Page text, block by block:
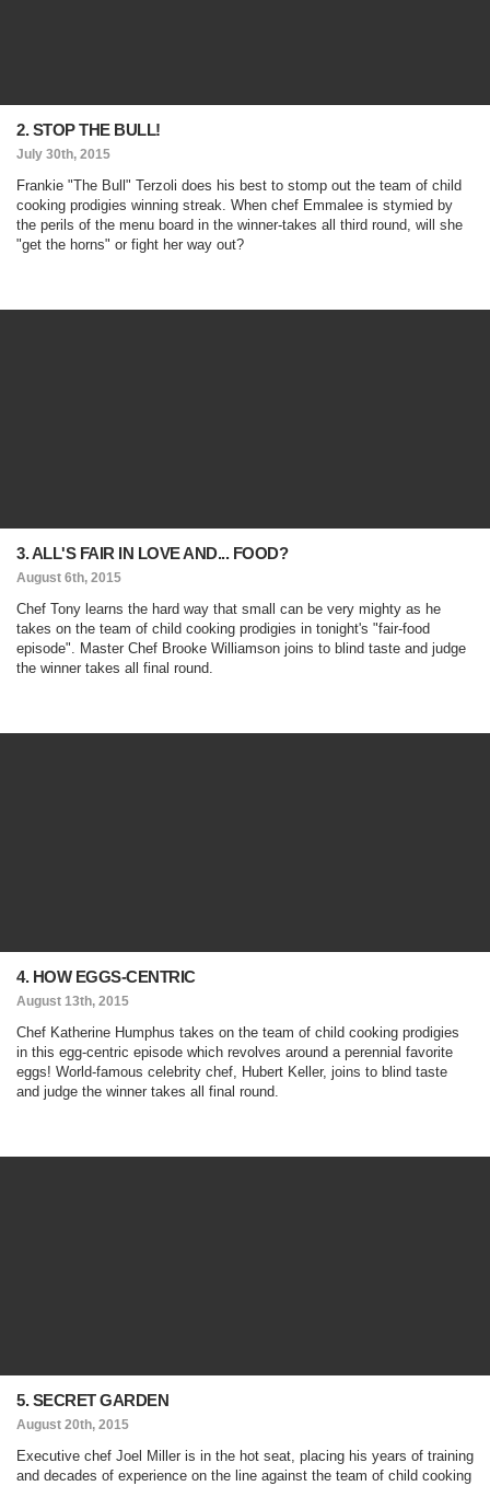
2. STOP THE BULL!
July 30th, 2015
Frankie "The Bull" Terzoli does his best to stomp out the team of child
cooking prodigies winning streak. When chef Emmalee is stymied by
the perils of the menu board in the winner-takes all third round, will she
"get the horns" or fight her way out?
3. ALL'S FAIR IN LOVE AND... FOOD?
August 6th, 2015
Chef Tony learns the hard way that small can be very mighty as he
takes on the team of child cooking prodigies in tonight's "fair-food
episode". Master Chef Brooke Williamson joins to blind taste and judge
the winner takes all final round.
4. HOW EGGS-CENTRIC
August 13th, 2015
Chef Katherine Humphus takes on the team of child cooking prodigies
in this egg-centric episode which revolves around a perennial favorite
eggs! World-famous celebrity chef, Hubert Keller, joins to blind taste
and judge the winner takes all final round.
5. SECRET GARDEN
August 20th, 2015
Executive chef Joel Miller is in the hot seat, placing his years of training
and decades of experience on the line against the team of child cooking